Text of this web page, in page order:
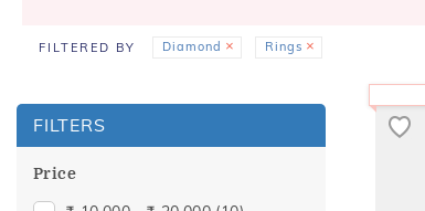
FILTERED BY Diamond Rings
FILTERS
Price